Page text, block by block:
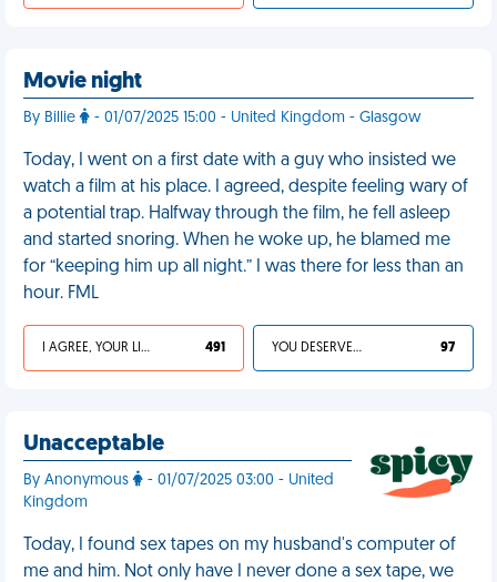
Movie night
By Billie - 01/07/2025 15:00 - United Kingdom - Glasgow
Today, I went on a first date with a guy who insisted we
watch a film at his place. I agreed, despite feeling wary of
a potential trap. Halfway through the film, he fell asleep
and started snoring. When he woke up, he blamed me
for “keeping him up all night.” I was there for less than an
hour. FML
I AGREE, YOUR LIFE SUCKS 491 YOU DESERVED IT 97
Unacceptable
By Anonymous
- 01/07/2025 03:00 - United
Kingdom
Today, I found sex tapes on my husband's computer of
me and him. Not only have I never done a sex tape, we